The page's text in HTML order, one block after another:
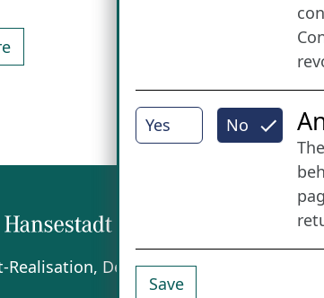
Design und Content-
Yes No
Save